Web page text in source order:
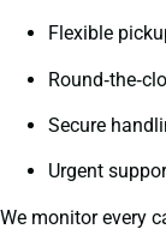
Flexible
Secure
Urgent
We monitor every